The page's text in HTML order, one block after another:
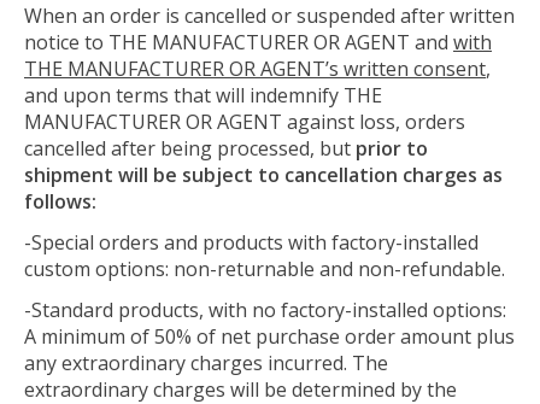
When an order is cancelled or suspended after written
notice to THE MANUFACTURER OR AGENT and with
THE MANUFACTURER OR AGENT’s written consent,
and upon terms that will indemnify THE
MANUFACTURER OR AGENT against loss, orders
cancelled after being processed, but prior to
shipment will be subject to cancellation charges as
follows:
-Special orders and products with factory-installed
custom options: non-returnable and non-refundable.
-Standard products, with no factory-installed options:
A minimum of 50% of net purchase order amount plus
any extraordinary charges incurred. The
extraordinary charges will be determined by the